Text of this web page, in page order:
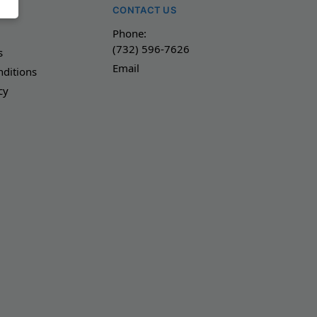
CONTACT US
Phone:
(732) 596-7626
Email